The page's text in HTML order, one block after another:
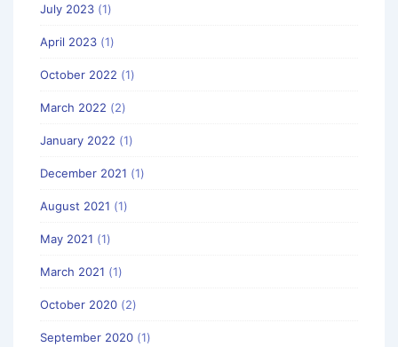
July 2023 (1)
April 2023 (1)
October 2022 (1)
March 2022 (2)
January 2022 (1)
December 2021 (1)
August 2021 (1)
May 2021 (1)
March 2021 (1)
October 2020 (2)
September 2020 (1)